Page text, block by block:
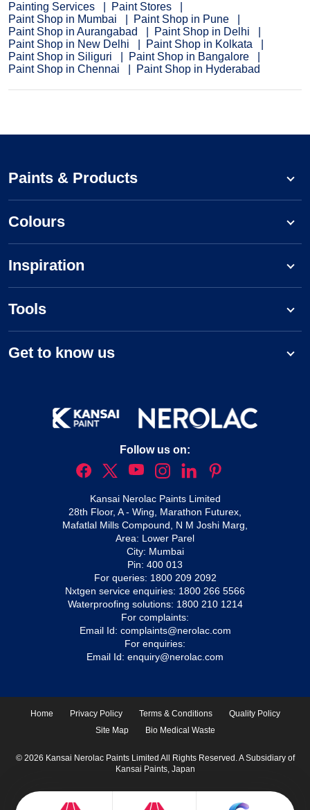
Painting Services
Paint Stores
Paint Shop in Mumbai
Paint Shop in Pune
Paint Shop in Aurangabad
Paint Shop in Delhi
Paint Shop in New Delhi
Paint Shop in Kolkata
Paint Shop in Siliguri
Paint Shop in Bangalore
Paint Shop in Chennai
Paint Shop in Hyderabad
Paints & Products
Colours
Inspiration
Tools
Get to know us
Follow us on:
Kansai Nerolac Paints Limited
28th Floor, A - Wing, Marathon Futurex,
Mafatlal Mills Compound, N M Joshi Marg,
Area: Lower Parel
City: Mumbai
Pin: 400 013
For queries: 1800 209 2092
Nxtgen service enquiries: 1800 266 5566
Waterproofing solutions: 1800 210 1214
For complaints:
Email Id: complaints@nerolac.com
For enquiries:
Email Id: enquiry@nerolac.com
Home Privacy Policy Terms & Conditions
Quality Policy
Site Map
Bio Medical Waste
© 2026 Kansai Nerolac Paints Limited All Rights Reserved. A Subsidiary of
Kansai Paints, Japan